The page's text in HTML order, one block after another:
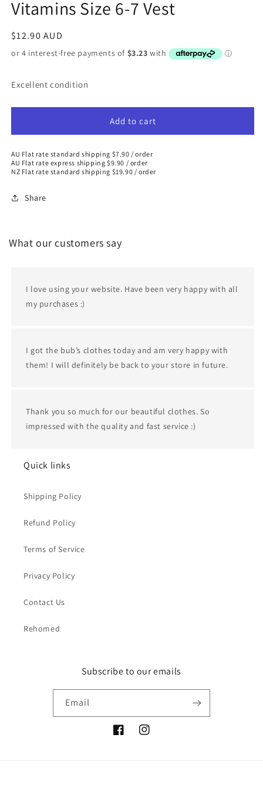
Vitamins Size 6-7 Vest
Regular
price
$12.90 AUD
Excellent condition
Add to cart
AU Flat rate standard shipping $7.90 / order
AU Flat rate express shipping $9.90 / order
NZ Flat rate standard shipping $19.90 / order
Share
What our customers say
I love using your website. Have been very happy with all
my purchases :)
I got the bub’s clothes today and am very happy with
them! I will definitely be back to your store in future.
Thank you so much for our beautiful clothes. So
impressed with the quality and fast service :)
Quick links
Shipping Policy
Refund Policy
Terms of Service
Privacy Policy
Contact Us
Rehomed
Subscribe to our emails
Email
FacebookInstagram